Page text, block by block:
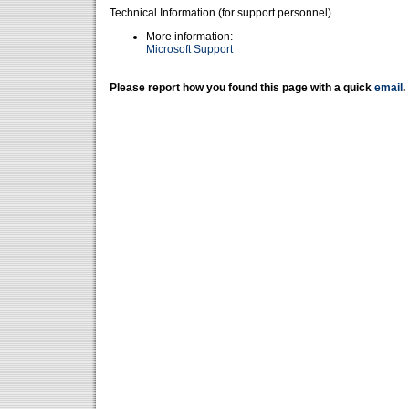
Technical Information (for support personnel)
More information:
Microsoft Support
Please report how you found this page with a quick email .